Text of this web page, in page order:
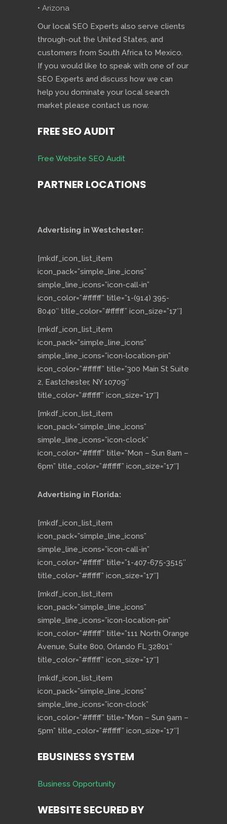
• Arizona
Our local SEO Experts also serve clients
through-out the United States, and
customers from South Africa to Mexico.
If you would like to speak with one of our
SEO Experts and discuss how we can
help you dominate your local search
market please contact us now.
FREE SEO AUDIT
Free Website SEO Audit
PARTNER LOCATIONS
Advertising in Westchester:
[mkdf_icon_list_item
icon_pack=”simple_line_icons”
simple_line_icons=”icon-call-in”
icon_color=”#ffffff” title=”1-(914) 395-
8040″ title_color=”#ffffff” icon_size=”17″]
[mkdf_icon_list_item
icon_pack=”simple_line_icons”
simple_line_icons=”icon-location-pin”
icon_color=”#ffffff” title=”300 Main St Suite
2, Eastchester, NY 10709″
title_color=”#ffffff” icon_size=”17″]
[mkdf_icon_list_item
icon_pack=”simple_line_icons”
simple_line_icons=”icon-clock”
icon_color=”#ffffff” title=”Mon – Sun 8am –
6pm” title_color=”#ffffff” icon_size=”17″]
Advertising in Florida:
[mkdf_icon_list_item
icon_pack=”simple_line_icons”
simple_line_icons=”icon-call-in”
icon_color=”#ffffff” title=”1-407-675-3515″
title_color=”#ffffff” icon_size=”17″]
[mkdf_icon_list_item
icon_pack=”simple_line_icons”
simple_line_icons=”icon-location-pin”
icon_color=”#ffffff” title=”111 North Orange
Avenue, Suite 800, Orlando FL 32801″
title_color=”#ffffff” icon_size=”17″]
[mkdf_icon_list_item
icon_pack=”simple_line_icons”
simple_line_icons=”icon-clock”
icon_color=”#ffffff” title=”Mon – Sun 9am –
5pm” title_color=”#ffffff” icon_size=”17″]
EBUSINESS SYSTEM
Business Opportunity
WEBSITE SECURED BY